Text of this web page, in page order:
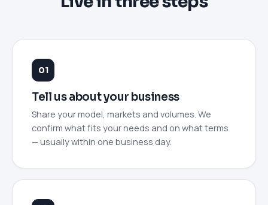
Tell us about your business
Share your model, markets and volumes. We
confirm what fits your needs and on what terms
— usually within one business day.